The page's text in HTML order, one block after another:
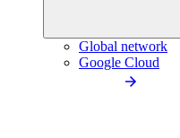
Global network
Google Cloud